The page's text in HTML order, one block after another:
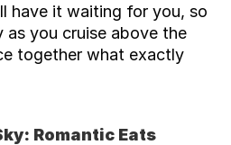
have it waiting for you, so
as you cruise above the
together what exactly
Romantic Eats